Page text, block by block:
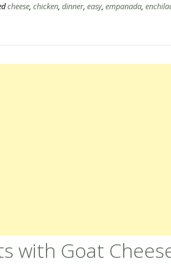
cheese, chicken, dinner, easy, empanada,
with Goat